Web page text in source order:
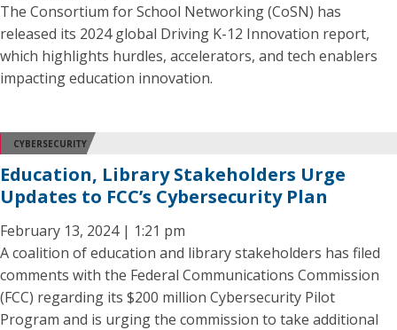
The Consortium for School Networking (CoSN) has
released its 2024 global Driving K-12 Innovation report,
which highlights hurdles, accelerators, and tech enablers
impacting education innovation.
CYBERSECURITY
Education, Library Stakeholders Urge
Updates to FCC’s Cybersecurity Plan
February 13, 2024 | 1:21 pm
A coalition of education and library stakeholders has filed
comments with the Federal Communications Commission
(FCC) regarding its $200 million Cybersecurity Pilot
Program and is urging the commission to take additional